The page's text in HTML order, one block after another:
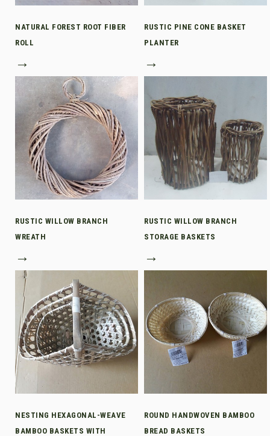
NATURAL FOREST ROOT FIBER
ROLL
→
RUSTIC PINE CONE BASKET
PLANTER
→
RUSTIC WILLOW BRANCH
WREATH
→
RUSTIC WILLOW BRANCH
STORAGE BASKETS
→
NESTING HEXAGONAL-WEAVE
BAMBOO BASKETS WITH
ROUND HANDWOVEN BAMBOO
BREAD BASKETS